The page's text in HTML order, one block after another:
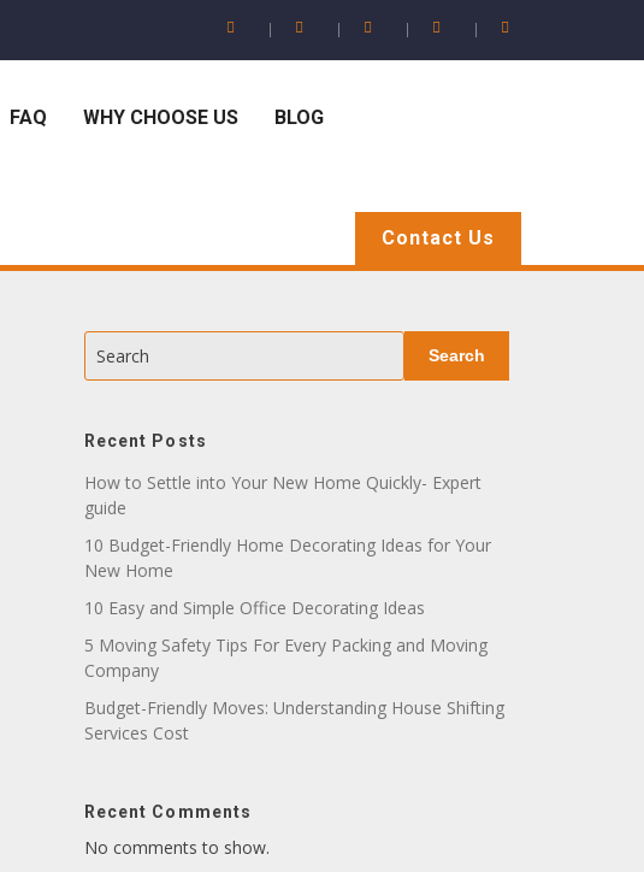
FAQ WHY CHOOSE US BLOG
Contact Us
Search Search
Recent Posts
How to Settle into Your New Home Quickly- Expert
guide
10 Budget-Friendly Home Decorating Ideas for Your
New Home
10 Easy and Simple Office Decorating Ideas
5 Moving Safety Tips For Every Packing and Moving
Company
Budget-Friendly Moves: Understanding House Shifting
Services Cost
Recent Comments
No comments to show.